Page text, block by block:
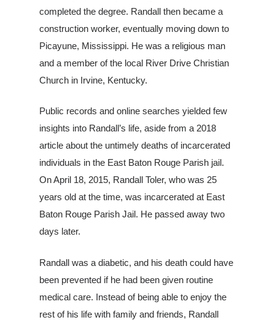
completed the degree. Randall then became a
construction worker, eventually moving down to
Picayune, Mississippi. He was a religious man
and a member of the local River Drive Christian
Church in Irvine, Kentucky.
Public records and online searches yielded few
insights into Randall’s life, aside from a 2018
article about the untimely deaths of incarcerated
individuals in the East Baton Rouge Parish jail.
On April 18, 2015, Randall Toler, who was 25
years old at the time, was incarcerated at East
Baton Rouge Parish Jail. He passed away two
days later.
Randall was a diabetic, and his death could have
been prevented if he had been given routine
medical care. Instead of being able to enjoy the
rest of his life with family and friends, Randall